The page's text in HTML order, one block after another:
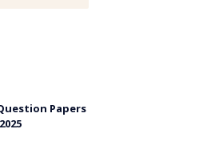
Papers